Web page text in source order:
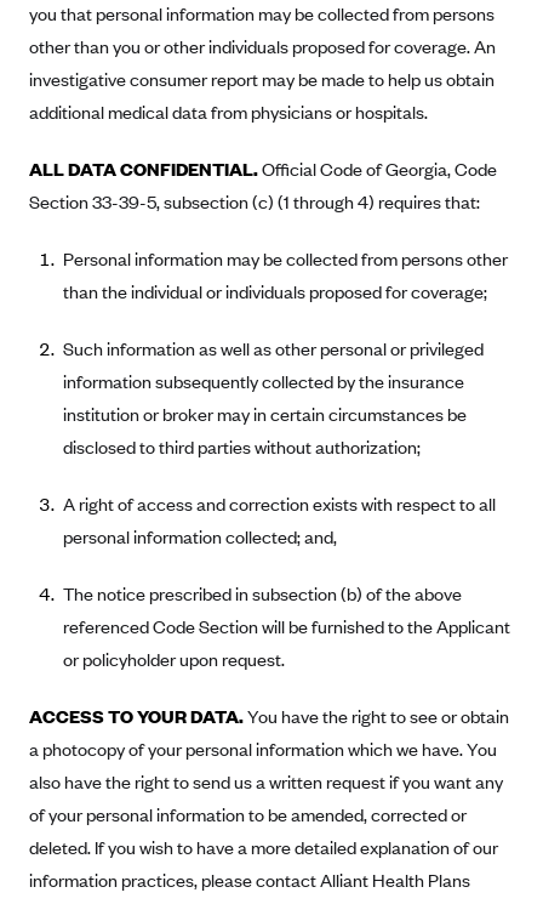
Oscar (OH)
Oscar (OK)
Oscar (PA)
PacificSource
PacificSource (ID)
PacificSource (MT)
PacificSource (OR)
Paramount Insurance Company
Physicians Health Plan
Piedmont Community Health Plan
Premera Blue Cross
Premera Blue Cross Blue Shield of Alaska
Premier Health Plan, Inc.
Presbyterian Health Plan
Providence Health Plan
QualChoice
Quartz Health Solutions (Unity Health Insurance)
Regence BlueCross BlueShield of Oregon
you that personal information may be collected from persons
other than you or other individuals proposed for coverage. An
investigative consumer report may be made to help us obtain
additional medical data from physicians or hospitals.
ALL DATA CONFIDENTIAL.Official Code of Georgia, Code
Section 33-39-5, subsection (c) (1 through 4) requires that:
Personal information may be collected from persons other
than the individual or individuals proposed for coverage;
Such information as well as other personal or privileged
information subsequently collected by the insurance
institution or broker may in certain circumstances be
disclosed to third parties without authorization;
A right of access and correction exists with respect to all
personal information collected; and,
The notice prescribed in subsection (b) of the above
referenced Code Section will be furnished to the Applicant
or policyholder upon request.
ACCESS TO YOUR DATA.You have the right to see or obtain
a photocopy of your personal information which we have. You
also have the right to send us a written request if you want any
of your personal information to be amended, corrected or
deleted. If you wish to have a more detailed explanation of our
information practices, please contact Alliant Health Plans